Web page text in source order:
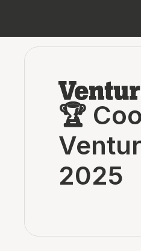
🏆
2025